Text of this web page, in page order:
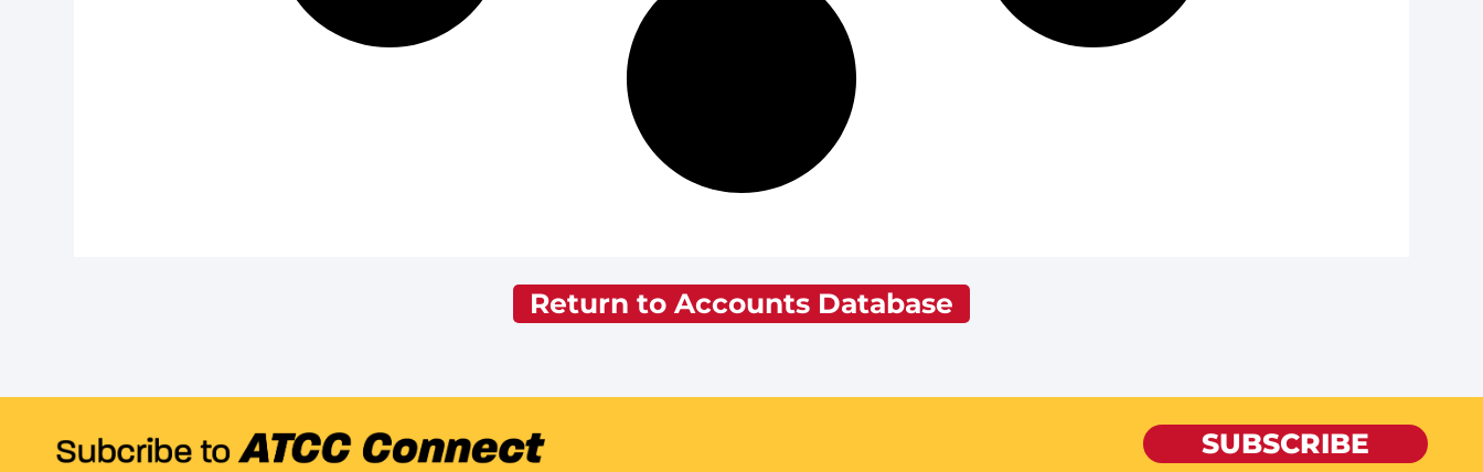
Return to Accounts Database
SUBSCRIBE